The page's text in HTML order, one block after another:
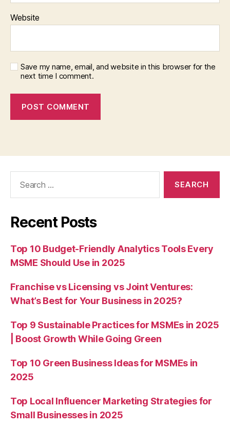
Website
Save my name, email, and website in this browser for the
next time I comment.
Recent Posts
Top 10 Budget-Friendly Analytics Tools Every
MSME Should Use in 2025
Franchise vs Licensing vs Joint Ventures:
What’s Best for Your Business in 2025?
Top 9 Sustainable Practices for MSMEs in 2025
| Boost Growth While Going Green
Top 10 Green Business Ideas for MSMEs in
2025
Top Local Influencer Marketing Strategies for
Small Businesses in 2025